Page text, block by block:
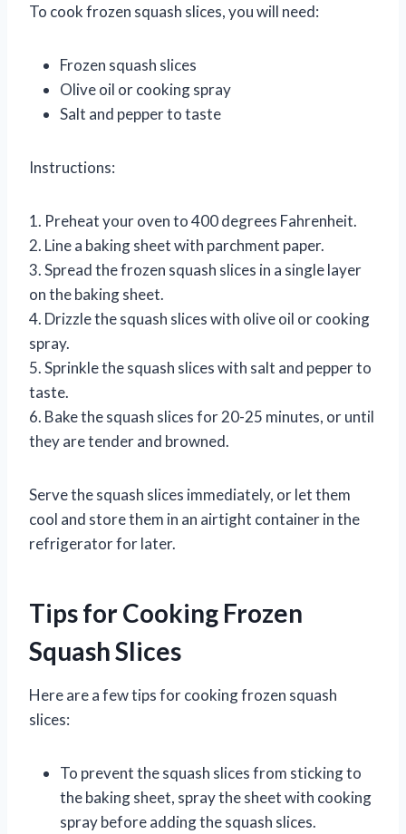
To cook frozen squash slices, you will need:
Frozen squash slices
Olive oil or cooking spray
Salt and pepper to taste
Instructions:
1. Preheat your oven to 400 degrees Fahrenheit.
2. Line a baking sheet with parchment paper.
3. Spread the frozen squash slices in a single layer
on the baking sheet.
4. Drizzle the squash slices with olive oil or cooking
spray.
5. Sprinkle the squash slices with salt and pepper to
taste.
6. Bake the squash slices for 20-25 minutes, or until
they are tender and browned.
Serve the squash slices immediately, or let them
cool and store them in an airtight container in the
refrigerator for later.
Tips for Cooking Frozen
Squash Slices
Here are a few tips for cooking frozen squash
slices:
To prevent the squash slices from sticking to
the baking sheet, spray the sheet with cooking
spray before adding the squash slices.